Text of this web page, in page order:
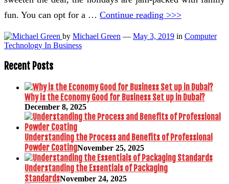
fun. You can opt for a … Continue reading >>>
by Michael Green — May 3, 2019 in Computer
Technology In Business
Recent Posts
Why is the Economy Good for Business Set up in Dubai?
December 8, 2025
Understanding the Process and Benefits of Professional
Powder CoatingNovember 25, 2025
Understanding the Essentials of Packaging
StandardsNovember 24, 2025